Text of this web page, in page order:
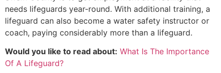
needs lifeguards year-round. With additional training, a
lifeguard can also become a water safety instructor or
coach, paying considerably more than a lifeguard.
Would you like to read about: What Is The Importance
Of A Lifeguard?